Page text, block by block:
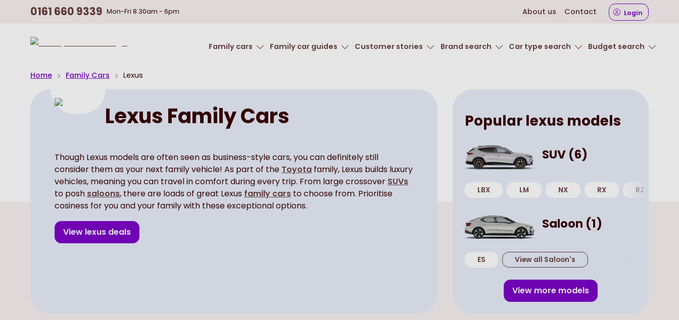
0161 660 9339 Mon-Fri 8.30am - 6pm About us Contact Login
Family cars Family car guides Customer stories Brand search Car type search Budget search
Home Family Cars Lexus
Lexus Family Cars
Though Lexus models are often seen as business-style cars, you can definitely still
consider them as your next family vehicle! As part of the Toyota family, Lexus builds luxury
vehicles, meaning you can travel in comfort during every trip. From large crossover SUVs
to posh saloons, there are loads of great Lexus family cars to choose from. Prioritise
cosiness for you and your family with these exceptional options.
View lexus deals
Popular lexus models
SUV (6)
LBX LM NX RX RZ
Saloon (1)
ES View all Saloon's
View more models